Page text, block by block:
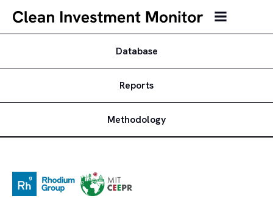
Database
Reports
Methodology